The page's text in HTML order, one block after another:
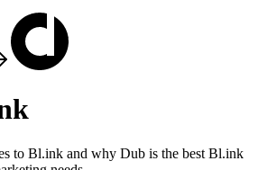
to Bl.ink and why Dub is the best Bl.ink